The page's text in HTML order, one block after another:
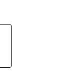
outs in the
pins in the
also has a vision
mechanism